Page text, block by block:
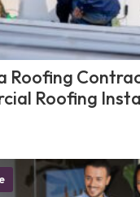
Roofing
Roofing